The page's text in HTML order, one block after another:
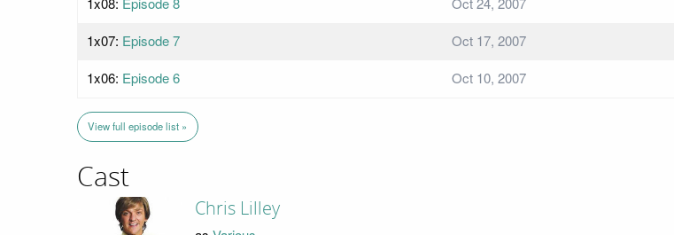
1x07: Episode 7
Oct 17, 2007
1x06: Episode 6 Oct 10, 2007
View full episode list »
Cast
Chris Lilley